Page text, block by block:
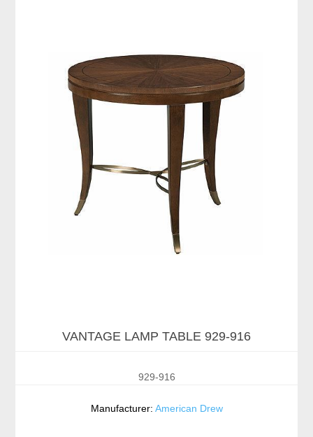
VANTAGE LAMP TABLE 929-916
929-916
Manufacturer: American Drew